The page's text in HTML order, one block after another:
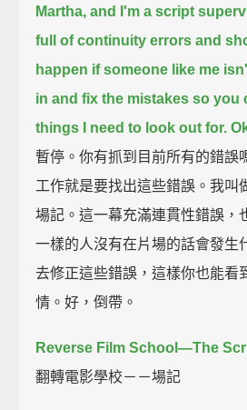
Martha, and I'm a script
full of continuity errors and
happen if someone like me
in and fix the mistakes so you
things I need to look out for.
暫停。你有抓到目前所有的錯誤
工作就是要找出這些錯誤。我叫
場記。這一幕充滿連貫性錯誤，
一樣的人沒有在片場的話會發生
去修正這些錯誤，這樣你也能看
情。好，倒帶。
Reverse Film School—The
翻轉電影學校－－場記